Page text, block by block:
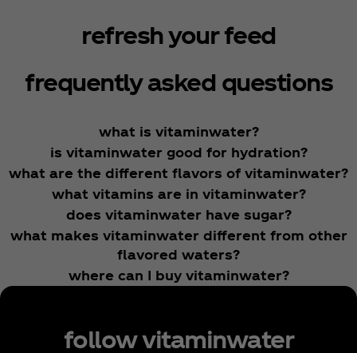
refresh your feed
frequently asked questions
what is vitaminwater?
is vitaminwater good for hydration?
what are the different flavors of vitaminwater?
what vitamins are in vitaminwater?
does vitaminwater have sugar?
what makes vitaminwater different from other
flavored waters?
where can I buy vitaminwater?
follow vitaminwater